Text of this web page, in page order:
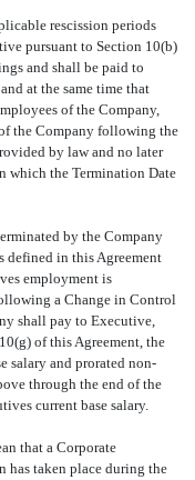
rescission periods
pursuant to Section 10(b)
and shall be paid to
at the same time that
of the Company,
the Company following the
by law and no later
which the Termination Date
by the Company
defined in this Agreement
employment is
a Change in Control
shall pay to Executive,
of this Agreement, the
salary and prorated non-
through the end of the
current base salary.
that a Corporate
has taken place during the